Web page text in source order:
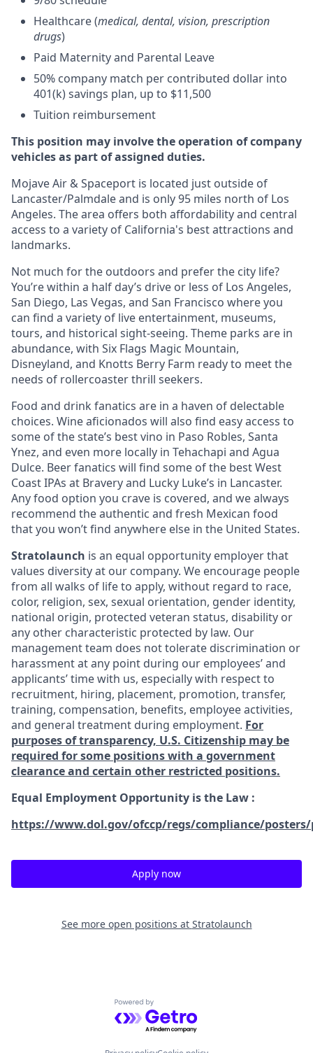
Healthcare (medical, dental, vision, prescription
drugs)
Paid Maternity and Parental Leave
50% company match per contributed dollar into
401(k) savings plan, up to $11,500
Tuition reimbursement
This position may involve the operation of company
vehicles as part of assigned duties.
Mojave Air & Spaceport is located just outside of
Lancaster/Palmdale and is only 95 miles north of Los
Angeles. The area offers both affordability and central
access to a variety of California's best attractions and
landmarks.
Not much for the outdoors and prefer the city life?
You’re within a half day’s drive or less of Los Angeles,
San Diego, Las Vegas, and San Francisco where you
can find a variety of live entertainment, museums,
tours, and historical sight-seeing. Theme parks are in
abundance, with Six Flags Magic Mountain,
Disneyland, and Knotts Berry Farm ready to meet the
needs of rollercoaster thrill seekers.
Food and drink fanatics are in a haven of delectable
choices. Wine aficionados will also find easy access to
some of the state’s best vino in Paso Robles, Santa
Ynez, and even more locally in Tehachapi and Agua
Dulce. Beer fanatics will find some of the best West
Coast IPAs at Bravery and Lucky Luke’s in Lancaster.
Any food option you crave is covered, and we always
recommend the authentic and fresh Mexican food
that you won’t find anywhere else in the United States.
Stratolaunch is an equal opportunity employer that
values diversity at our company. We encourage people
from all walks of life to apply, without regard to race,
color, religion, sex, sexual orientation, gender identity,
national origin, protected veteran status, disability or
any other characteristic protected by law. Our
management team does not tolerate discrimination or
harassment at any point during our employees’ and
applicants’ time with us, especially with respect to
recruitment, hiring, placement, promotion, transfer,
training, compensation, benefits, employee activities,
and general treatment during employment. For
purposes of transparency, U.S. Citizenship may be
required for some positions with a government
clearance and certain other restricted positions.
Equal Employment Opportunity is the Law :
https://www.dol.gov/ofccp/regs/compliance/
Apply now
See more open positions at Stratolaunch
Powered by Getro.com